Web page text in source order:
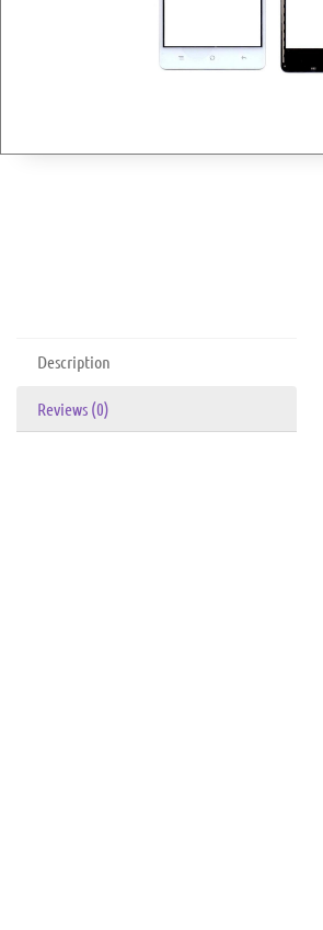
Description
Reviews (0)